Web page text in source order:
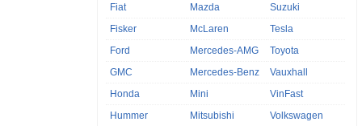
Fiat
Fisker
Ford
GMC
Honda
Hummer
Mazda
McLaren
Mercedes-AMG
Mercedes-Benz
Mini
Mitsubishi
Suzuki
Tesla
Toyota
Vauxhall
VinFast
Volkswagen